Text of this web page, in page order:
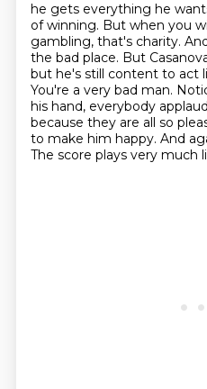
he gets everything he
of winning. But when you
gambling, that's charity.
the bad place. But
but he's still content to act
You're a very bad man.
his hand, everybody
because they are all so
to make him happy. And
The score plays very much